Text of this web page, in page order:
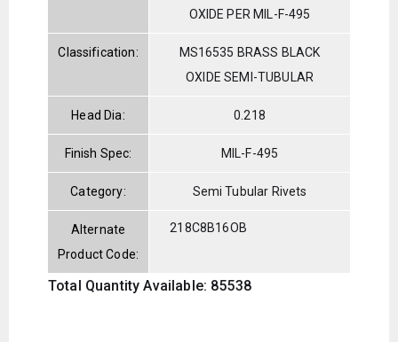
OXIDE PER MIL-F-495
Classification:
MS16535 BRASS BLACK
OXIDE SEMI-TUBULAR
Head Dia: 0.218
Finish Spec: MIL-F-495
Category: Semi Tubular Rivets
Alternate
Product Code:
218C8B16OB
Total Quantity Available: 85538